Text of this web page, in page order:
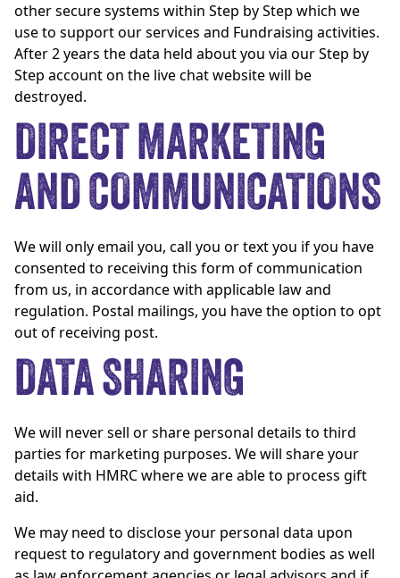
other secure systems within Step by Step which we
use to support our services and Fundraising activities.
After 2 years the data held about you via our Step by
Step account on the live chat website will be
destroyed.
DIRECT MARKETING
AND COMMUNICATIONS
We will only email you, call you or text you if you have
consented to receiving this form of communication
from us, in accordance with applicable law and
regulation. Postal mailings, you have the option to opt
out of receiving post.
DATA SHARING
We will never sell or share personal details to third
parties for marketing purposes. We will share your
details with HMRC where we are able to process gift
aid.
We may need to disclose your personal data upon
request to regulatory and government bodies as well